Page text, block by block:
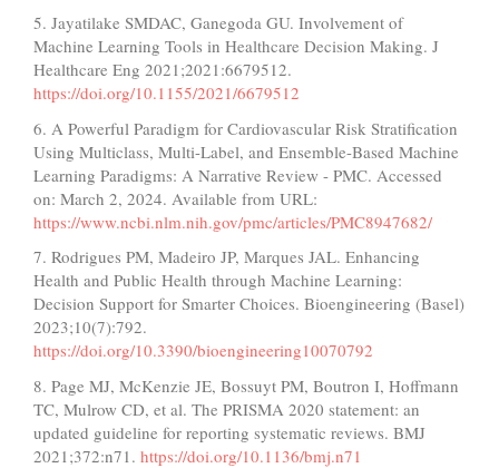
5. Jayatilake SMDAC, Ganegoda GU. Involvement of
Machine Learning Tools in Healthcare Decision Making. J
Healthcare Eng 2021;2021:6679512.
https://doi.org/10.1155/2021/6679512
6. A Powerful Paradigm for Cardiovascular Risk Stratification
Using Multiclass, Multi-Label, and Ensemble-Based Machine
Learning Paradigms: A Narrative Review - PMC. Accessed
on: March 2, 2024. Available from URL:
https://www.ncbi.nlm.nih.gov/pmc/articles/PMC8947682/
7. Rodrigues PM, Madeiro JP, Marques JAL. Enhancing
Health and Public Health through Machine Learning:
Decision Support for Smarter Choices. Bioengineering (Basel)
2023;10(7):792.
https://doi.org/10.3390/bioengineering10070792
8. Page MJ, McKenzie JE, Bossuyt PM, Boutron I, Hoffmann
TC, Mulrow CD, et al. The PRISMA 2020 statement: an
updated guideline for reporting systematic reviews. BMJ
2021;372:n71. https://doi.org/10.1136/bmj.n71